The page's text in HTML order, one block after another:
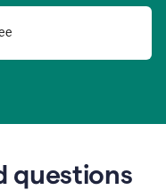
questions